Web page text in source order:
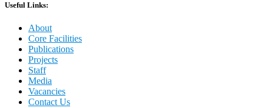
Useful Links:
About
Core Facilities
Publications
Projects
Staff
Media
Vacancies
Contact Us